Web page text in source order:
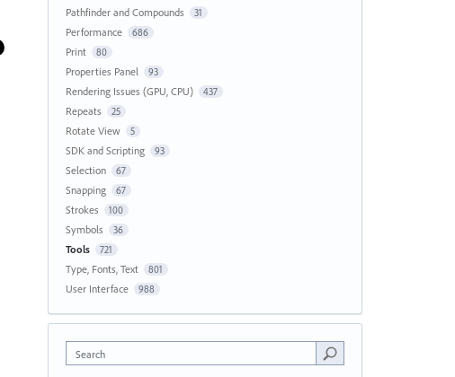
Pathfinder and Compounds 31
Performance 686
Print 80
Properties Panel 93
Rendering Issues (GPU, CPU) 437
Repeats 25
Rotate View 5
SDK and Scripting 93
Selection 67
Snapping 67
Strokes 100
Symbols 36
Tools 721
Type, Fonts, Text 801
User Interface 988
Search